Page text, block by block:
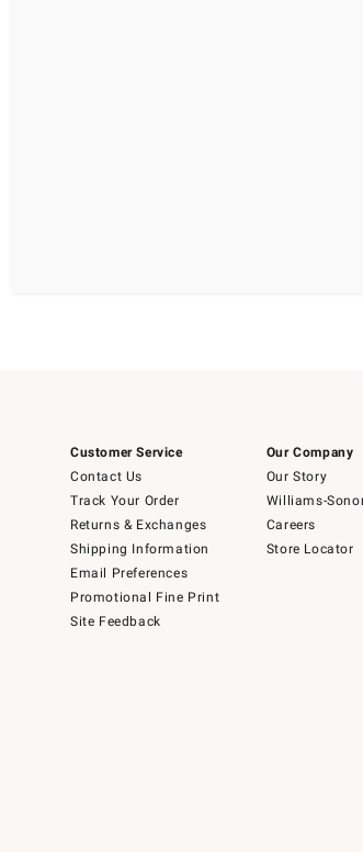
Customer Service
Contact Us
Track Your Order
Returns & Exchanges
Shipping Information
Email Preferences
Promotional Fine Print
Site Feedback
Our Company
Our Story
Williams-
Careers
Store Locator